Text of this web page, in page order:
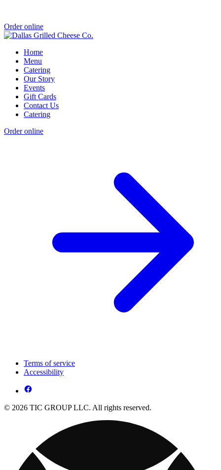
Order online
Home
Menu
Catering
Our Story
Events
Gift Cards
Contact Us
Catering
Order online
Terms of service
Accessibility
© 2026 TIC GROUP LLC. All rights reserved.